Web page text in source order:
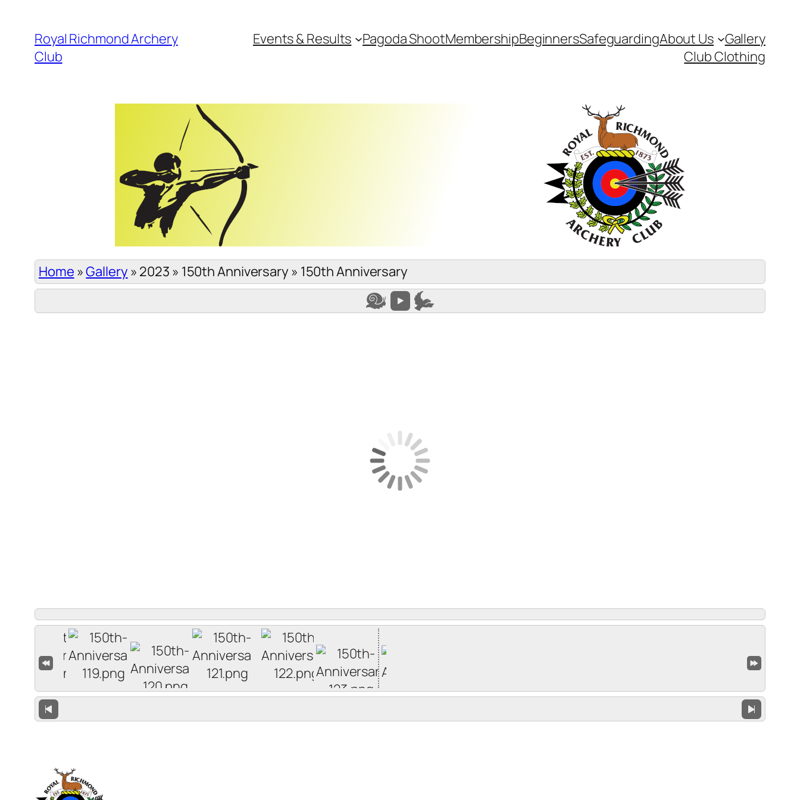
content
Royal Richmond Archery
Club
Events & Results Pagoda ShootMembershipBeginnersSafeguardingAbout Us
Gallery
Club Clothing
Home »Gallery » 2023 » 150th Anniversary » 150th Anniversary